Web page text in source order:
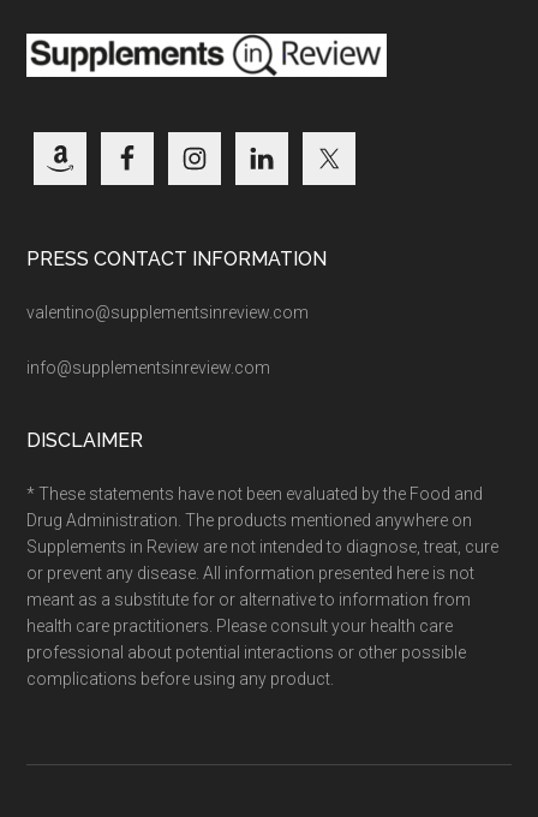
PRESS CONTACT INFORMATION
valentino@supplementsinreview.com
info@supplementsinreview.com
DISCLAIMER
* These statements have not been evaluated by the Food and
Drug Administration. The products mentioned anywhere on
Supplements in Review are not intended to diagnose, treat, cure
or prevent any disease. All information presented here is not
meant as a substitute for or alternative to information from
health care practitioners. Please consult your health care
professional about potential interactions or other possible
complications before using any product.